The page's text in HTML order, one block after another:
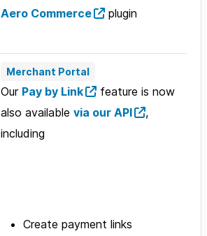
Aero Commerce
plugin
Merchant Portal
Our Pay by Link
feature is now
also availablevia our API
,
including
Create payment links